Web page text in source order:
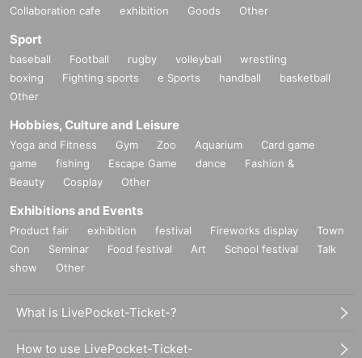
Collaboration cafe exhibition Goods Other
Sport
baseball Football rugby volleyball
wrestling
boxing
Fighting sports e Sports handball
basketball
Other
Hobbies, Culture and Leisure
Yoga and Fitness Gym Zoo Aquarium
Card game
game
fishing Escape Game dance
Fashion &
Beauty
Cosplay Other
Exhibitions and Events
Product fair exhibition festival Fireworks display
Town
Con
Seminar Food festival Art School festival
Talk
show
Other
What is LivePocket-Ticket-?
How to use LivePocket-Ticket-